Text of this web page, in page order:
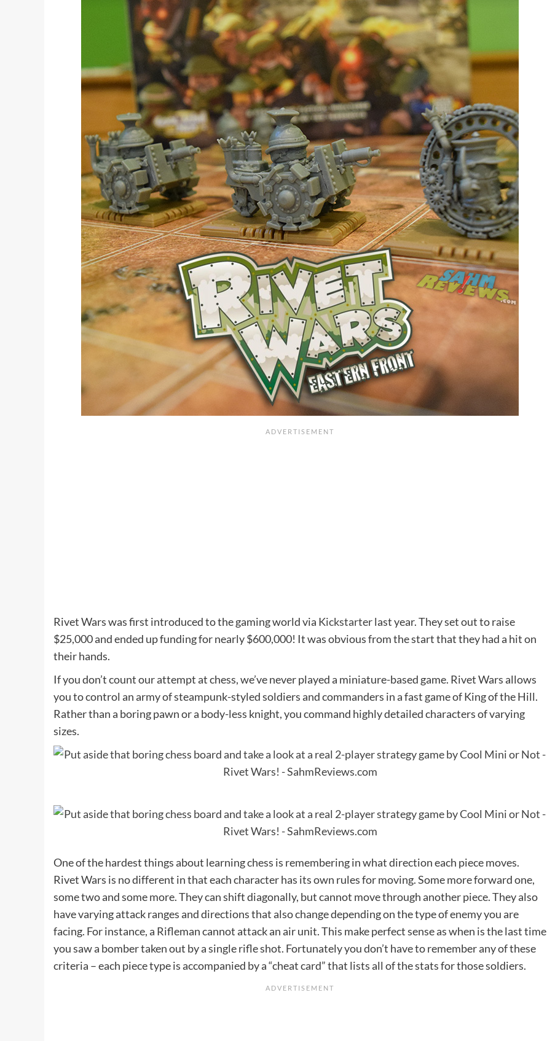
Rivet Wars was first introduced to the gaming world via Kickstarterlast year. They set out to raise
$25,000 and ended up funding for nearly $600,000! It was obvious from the start that they had a hit on
their hands.
If you don’t count our attempt at chess, we’ve never played a miniature-based game. Rivet Wars allows
you to control an army of steampunk-styled soldiers and commanders in a fast game of King of the Hill.
Rather than a boring pawn or a body-less knight, you command highly detailed characters of varying
sizes.
One of the hardest things about learning chess is remembering in what direction each piece moves.
Rivet Wars is no different in that each character has its own rules for moving. Some more forward one,
some two and some more. They can shift diagonally, but cannot move through another piece. They also
have varying attack ranges and directions that also change depending on the type of enemy you are
facing. For instance, a Rifleman cannot attack an air unit. This make perfect sense as when is the last time
you saw a bomber taken out by a single rifle shot. Fortunately you don’t have to remember any of these
criteria – each piece type is accompanied by a “cheat card” that lists all of the stats for those soldiers.